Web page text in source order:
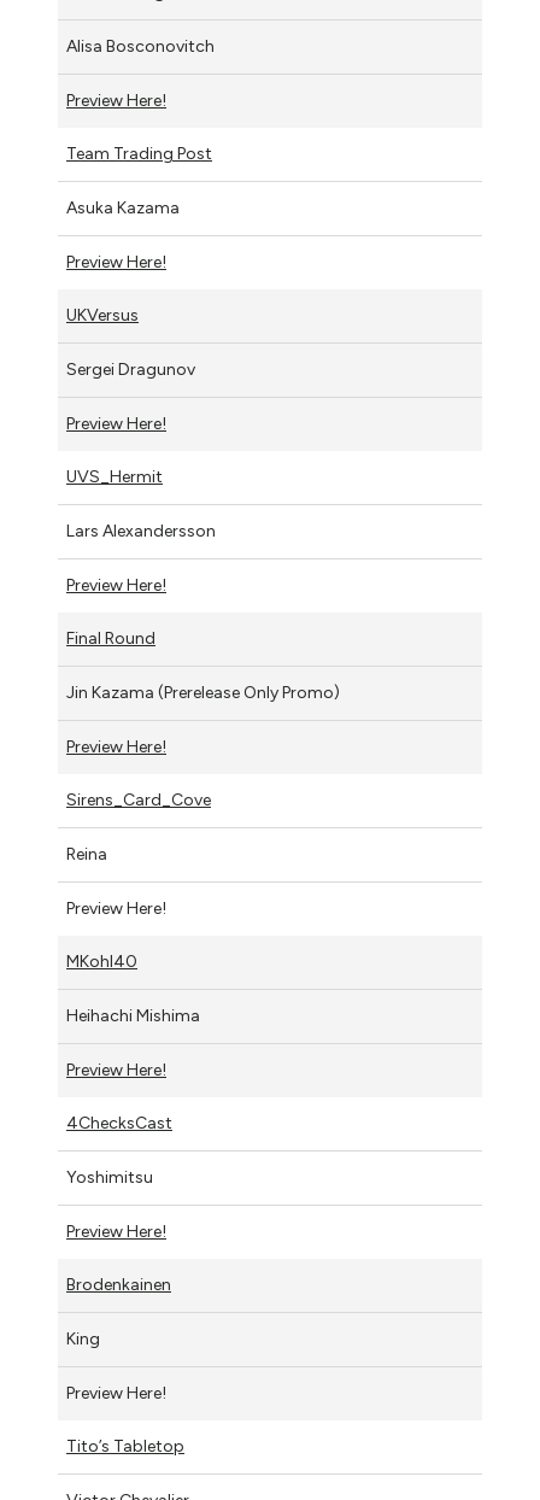
Alisa Bosconovitch
Preview Here!
Team Trading Post
Asuka Kazama
Preview Here!
UKVersus
Sergei Dragunov
Preview Here!
UVS_Hermit
Lars Alexandersson
Preview Here!
Final Round
Jin Kazama (Prerelease Only Promo)
Preview Here!
Sirens_Card_Cove
Reina
Preview Here!
MKohl40
Heihachi Mishima
Preview Here!
4ChecksCast
Yoshimitsu
Preview Here!
Brodenkainen
King
Preview Here!
Tito’s Tabletop